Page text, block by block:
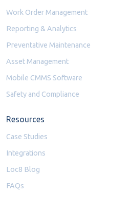
Work Order Management
Reporting & Analytics
Preventative Maintenance
Asset Management
Mobile CMMS Software
Safety and Compliance
Resources
Case Studies
Integrations
Loc8 Blog
FAQs